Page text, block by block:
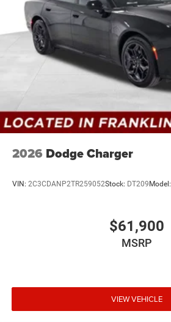
2026 Dodge Charger
VIN: 2C3CDANP2TR259052Stock: DT209Model:
$61,900
MSRP
VIEW VEHICLE